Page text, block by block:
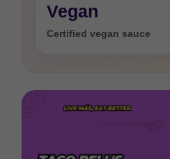
Vegan
Certified vegan sauce